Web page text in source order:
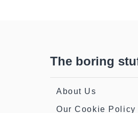
The boring
About Us
Our Cookie Policy